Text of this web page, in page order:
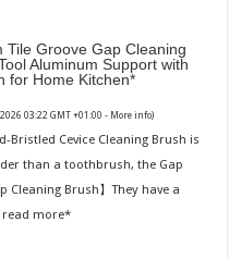
Groove Gap Cleaning
Aluminum Support with
for Home Kitchen
03:22 GMT +01:00 - More info)
Bristled Cevice Cleaning Brush is
than a toothbrush, the Gap
Cleaning Brush】They have a
read more